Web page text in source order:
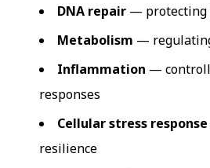
DNA repair — protecting
Metabolism —
Inflammation —
responses
Cellular stress response
resilience